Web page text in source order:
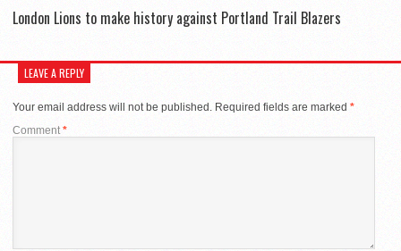
London Lions to make history against Portland Trail Blazers
LEAVE A REPLY
Your email address will not be published. Required fields are marked *
Comment*